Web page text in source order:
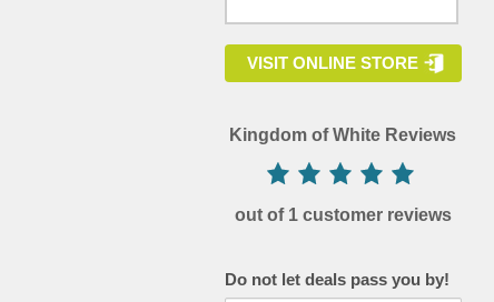
VISIT ONLINE STORE
Kingdom of White Reviews
out of 1 customer reviews
Do not let deals pass you by!